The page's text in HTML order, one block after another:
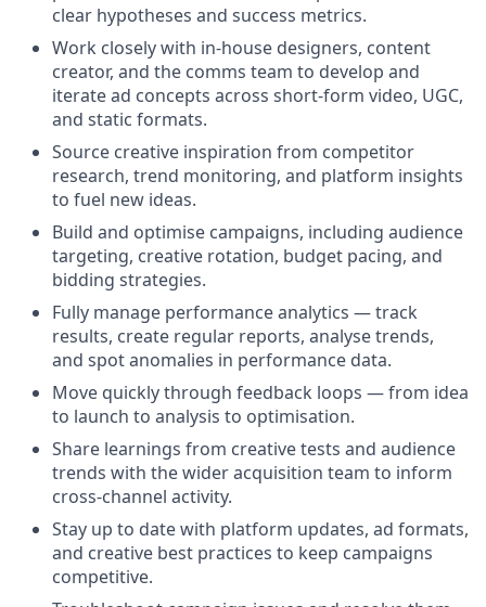
clear hypotheses and success metrics.
Work closely with in-house designers, content
creator, and the comms team to develop and
iterate ad concepts across short-form video, UGC,
and static formats.
Source creative inspiration from competitor
research, trend monitoring, and platform insights
to fuel new ideas.
Build and optimise campaigns, including audience
targeting, creative rotation, budget pacing, and
bidding strategies.
Fully manage performance analytics — track
results, create regular reports, analyse trends,
and spot anomalies in performance data.
Move quickly through feedback loops — from idea
to launch to analysis to optimisation.
Share learnings from creative tests and audience
trends with the wider acquisition team to inform
cross-channel activity.
Stay up to date with platform updates, ad formats,
and creative best practices to keep campaigns
competitive.